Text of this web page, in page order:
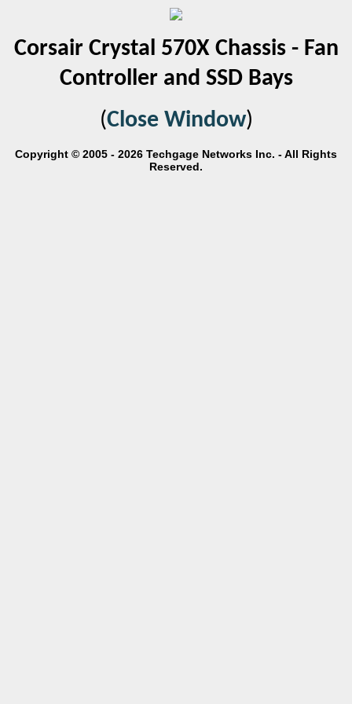
Corsair Crystal 570X Chassis - Fan
Controller and SSD Bays
(Close Window)
Copyright © 2005 - 2026 Techgage Networks Inc. - All Rights
Reserved.